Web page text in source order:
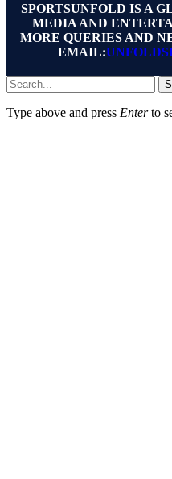
SPORTSUNFOLD IS A
MEDIA AND
MORE QUERIES AND
EMAIL:
Type above and press Enterto